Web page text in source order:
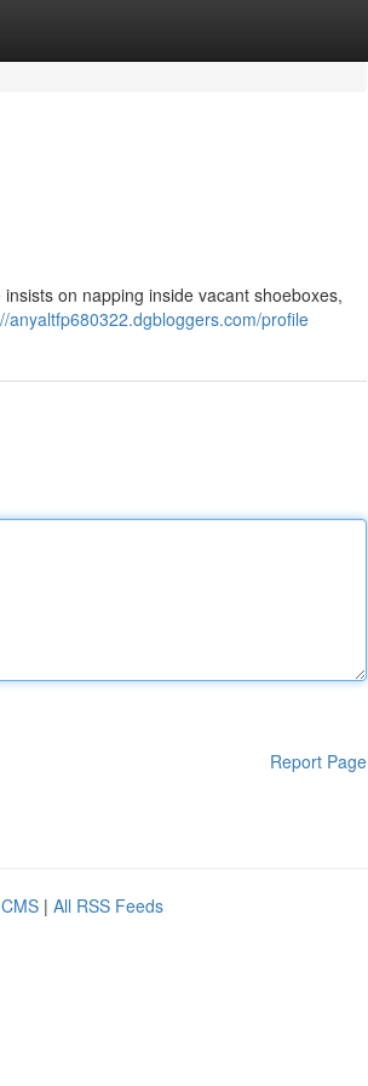
on napping inside vacant shoeboxes,
anyaltfp680322.dgbloggers.com/profile
Report Page
| All RSS Feeds